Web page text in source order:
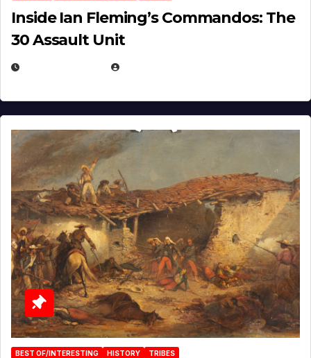
Inside Ian Fleming’s Commandos: The
30 Assault Unit
BEST OF/INTERESTING HISTORY TRIBES